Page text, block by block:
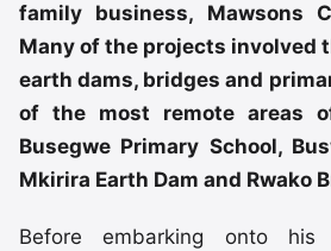
family business, Mawsons
Many of the projects involved
earth dams, bridges and
of the most remote areas
Busegwe Primary School,
Mkirira Earth Dam and Rwako
Before embarking onto his